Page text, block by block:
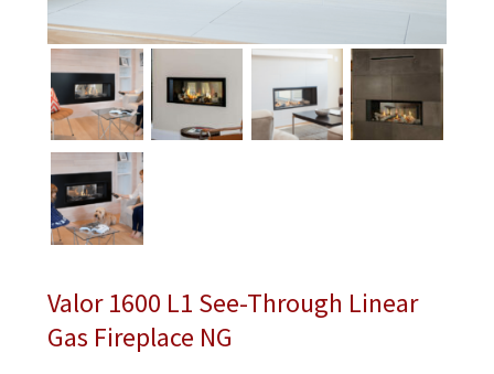
Valor 1600 L1 See-Through Linear
Gas Fireplace NG